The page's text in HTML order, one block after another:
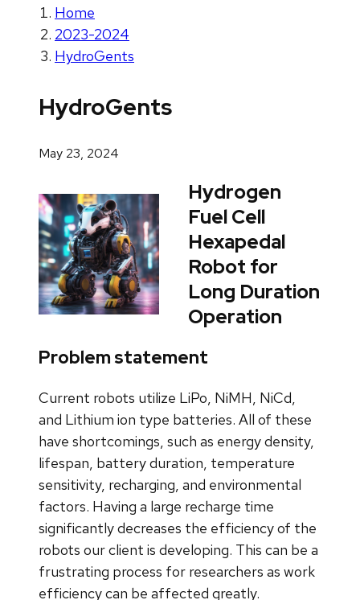
Home
2023-2024
HydroGents
HydroGents
May 23, 2024
Hydrogen
Fuel Cell
Hexapedal
Robot for
Long Duration
Operation
Problem statement
Current robots utilize LiPo, NiMH, NiCd,
and Lithium ion type batteries. All of these
have shortcomings, such as energy density,
lifespan, battery duration, temperature
sensitivity, recharging, and environmental
factors. Having a large recharge time
significantly decreases the efficiency of the
robots our client is developing. This can be a
frustrating process for researchers as work
efficiency can be affected greatly.